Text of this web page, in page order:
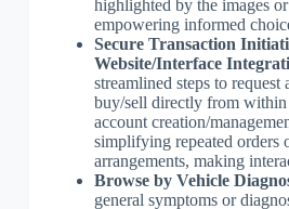
highlighted by the images
empowering informed
Secure Transaction
Website/Interface
streamlined steps to request
buy/sell directly from within
account creation/
simplifying repeated orders
arrangements, making
Browse by Vehicle
general symptoms or